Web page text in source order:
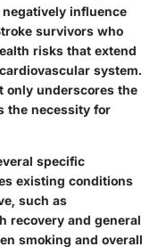
influence
survivors who
risks that extend
system.
only underscores the
the necessity for
specific
existing conditions
such as
recovery and general
smoking and overall